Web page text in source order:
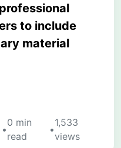
to include
material
•
0 min
read
•
1,533
views